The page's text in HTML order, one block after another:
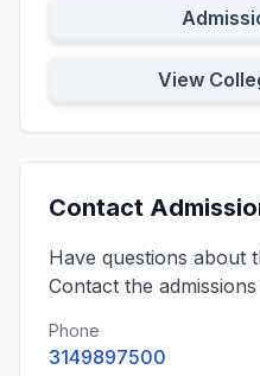
View
Contact
Have questions about
Contact the
Phone
3149897500